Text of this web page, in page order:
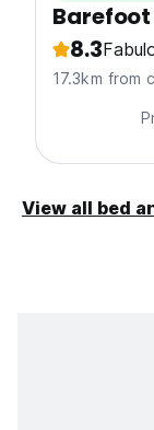
8.3
17.3km from
View all bed